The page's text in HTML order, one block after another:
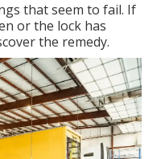
that seem to fail. If
or the lock has
the remedy.